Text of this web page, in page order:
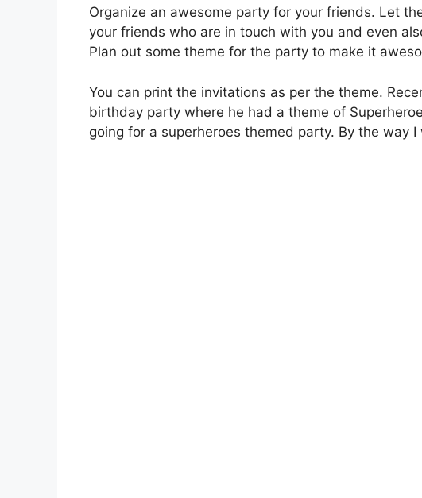
Organize an awesome party for your friends. Let
your friends who are in touch with you and even
Plan out some theme for the party to make it
You can print the invitations as per the theme.
birthday party where he had a theme of
going for a superheroes themed party. By the way